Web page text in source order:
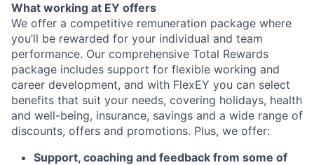
What working at EY offers
We offer a competitive remuneration package where
you’ll be rewarded for your individual and team
performance. Our comprehensive Total Rewards
package includes support for flexible working and
career development, and with FlexEY you can select
benefits that suit your needs, covering holidays, health
and well-being, insurance, savings and a wide range of
discounts, offers and promotions. Plus, we offer:
Support, coaching and feedback from some of